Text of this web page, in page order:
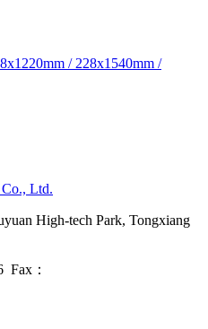
/ 228x1540mm /
High-tech Park, Tongxiang
Fax：